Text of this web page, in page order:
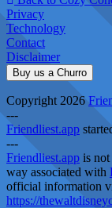
Privacy
Technology
Contact
Disclaimer
Buy us a Churro
Copyright 2026
---
Friendliest.app
---
Friendliest.app is
way associated with
official information
https://